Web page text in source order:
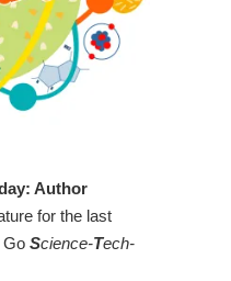
Author
for the last
Go Science-Tech-